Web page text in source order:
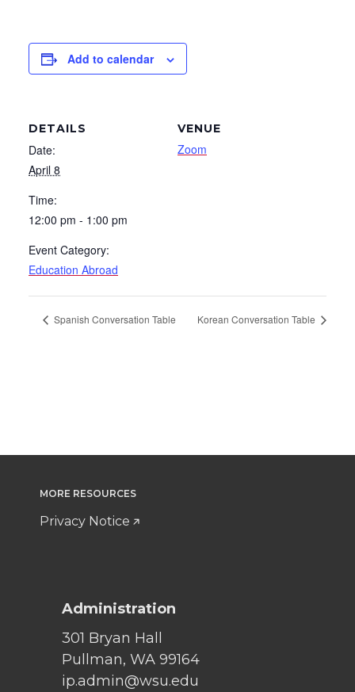
Add to calendar
DETAILS
Date:
April 8
Time:
12:00 pm - 1:00 pm
Event Category:
Education Abroad
VENUE
Zoom
Spanish Conversation Table Korean Conversation Table
MORE RESOURCES
Privacy Notice
Administration
301 Bryan Hall
Pullman, WA 99164
ip.admin@wsu.edu